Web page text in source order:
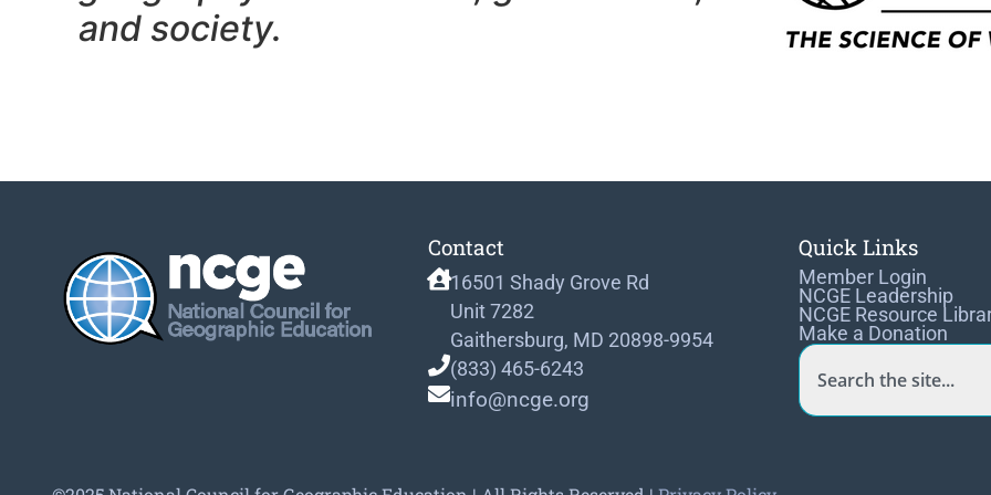
and society.
Contact
16501 Shady Grove Rd
Unit 7282
Gaithersburg, MD 20898-9954
(833) 465-6243
info@ncge.org
Quick Links
Member Login
NCGE Leadership
NCGE Resource
Make a Donation